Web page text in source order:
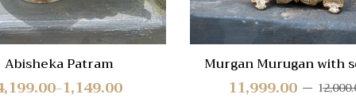
Abisheka Patram
1,149.00
–
Murgan Murugan with
base
11,999.00